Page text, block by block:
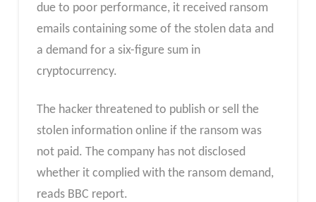
due to poor performance, it received ransom
emails containing some of the stolen data and
a demand for a six-figure sum in
cryptocurrency.
The hacker threatened to publish or sell the
stolen information online if the ransom was
not paid. The company has not disclosed
whether it complied with the ransom demand,
reads BBC report.